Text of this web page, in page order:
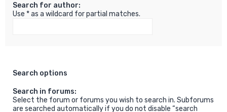
Search for author:
Use * as a wildcard for partial matches.
Search options
Search in forums:
Select the forum or forums you wish to search in. Subforums
are searched automatically if you do not disable “search